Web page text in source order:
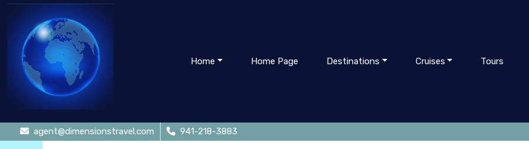
Home Home Page Destinations Cruises Tours
agent@dimensionstravel.com 941-218-3883